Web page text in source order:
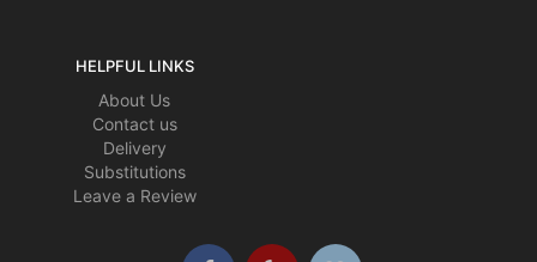
HELPFUL LINKS
About Us
Contact us
Delivery
Substitutions
Leave a Review